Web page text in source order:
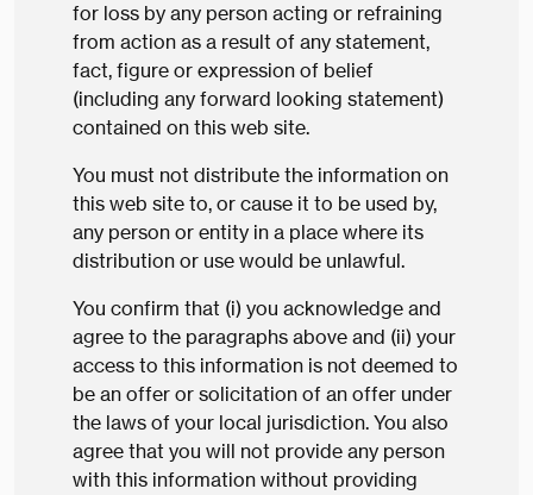
for loss by any person acting or refraining
from action as a result of any statement,
fact, figure or expression of belief
(including any forward looking statement)
contained on this web site.
You must not distribute the information on
this web site to, or cause it to be used by,
any person or entity in a place where its
distribution or use would be unlawful.
You confirm that (i) you acknowledge and
agree to the paragraphs above and (ii) your
access to this information is not deemed to
be an offer or solicitation of an offer under
the laws of your local jurisdiction. You also
agree that you will not provide any person
with this information without providing